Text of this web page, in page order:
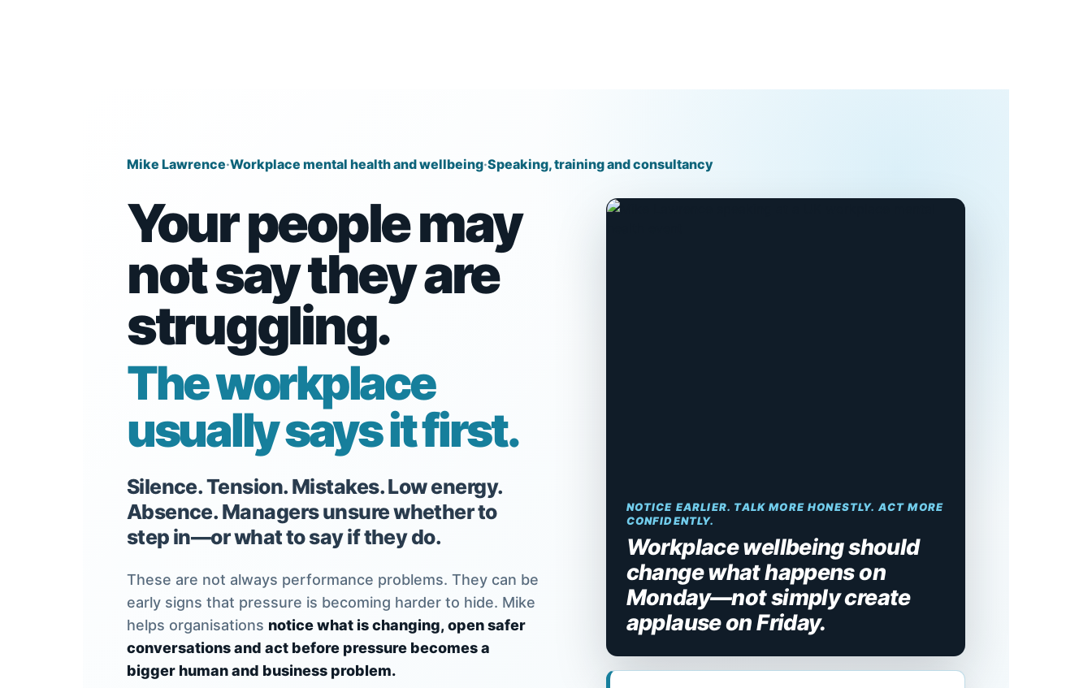
Mike Lawrence·Workplace mental health and wellbeing·Speaking, training and consultancy
Your people may
not say they are
struggling.
The workplace
usually says it first.
Silence. Tension. Mistakes. Low energy.
Absence. Managers unsure whether to
step in—or what to say if they do.
These are not always performance problems. They can be
early signs that pressure is becoming harder to hide. Mike
helps organisations notice what is changing, open safer
conversations and act before pressure becomes a
bigger human and business problem.
NOTICE EARLIER. TALK MORE HONESTLY. ACT MORE
CONFIDENTLY.
Workplace wellbeing should
change what happens on
Monday—not simply create
applause on Friday.